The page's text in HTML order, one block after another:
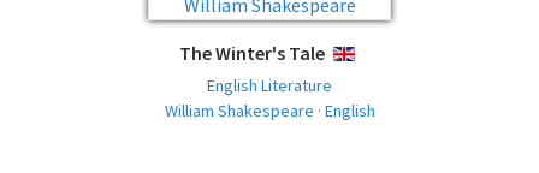
The Winter's Tale ENGLISH
English Literature
William Shakespeare · English